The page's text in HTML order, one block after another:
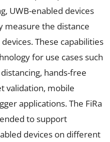
UWB-enabled devices
measure the distance
These capabilities
for use cases such
hands-free
validation, mobile
applications. The FiRa
to support
devices on different